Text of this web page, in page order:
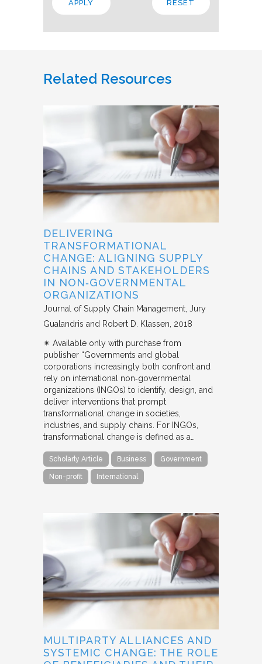
Related Resources
DELIVERING
TRANSFORMATIONAL
CHANGE: ALIGNING SUPPLY
CHAINS AND STAKEHOLDERS
IN NON‐GOVERNMENTAL
ORGANIZATIONS
Journal of Supply Chain Management Jury
Gualandris and Robert D. Klassen 2018
✴︎ Available only with purchase from
publisher “Governments and global
corporations increasingly both confront and
rely on international non‐governmental
organizations (INGOs) to identify, design, and
deliver interventions that prompt
transformational change in societies,
industries, and supply chains. For INGOs,
transformational change is defined as a…
Scholarly Article Business Government
Non-profit International
MULTIPARTY ALLIANCES AND
SYSTEMIC CHANGE: THE ROLE